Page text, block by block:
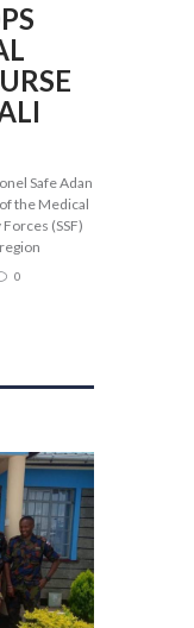
Safe Adan
the Medical
(SSF)
0